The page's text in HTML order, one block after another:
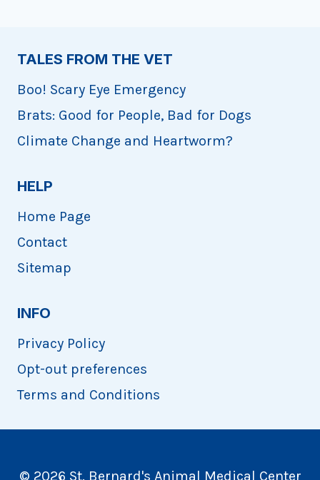
TALES FROM THE VET
Boo! Scary Eye Emergency
Brats: Good for People, Bad for Dogs
Climate Change and Heartworm?
HELP
Home Page
Contact
Sitemap
INFO
Privacy Policy
Opt-out preferences
Terms and Conditions
© 2026 St. Bernard's Animal Medical Center